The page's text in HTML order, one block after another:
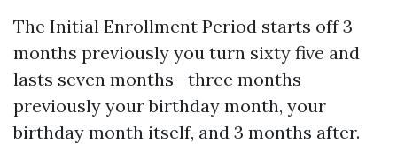
The Initial Enrollment Period starts off 3
months previously you turn sixty five and
lasts seven months—three months
previously your birthday month, your
birthday month itself, and 3 months after.